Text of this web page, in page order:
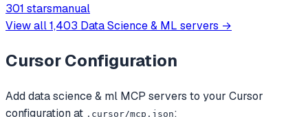
examples.
301 starsmanual
View all1,403 Data Science & ML servers →
CursorConfiguration
Adddata science & ml MCP servers to your Cursor
configuration at .cursor/mcp.json: